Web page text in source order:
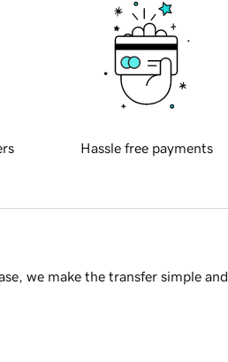
Hassle free payments
we make the transfer simple and